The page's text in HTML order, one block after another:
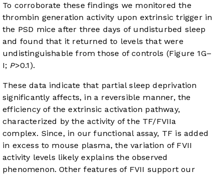
To corroborate these findings we monitored the
thrombin generation activity upon extrinsic trigger in
the PSD mice after three days of undisturbed sleep
and found that it returned to levels that were
undistinguishable from those of controls (Figure 1G–
I; P>0.1).
These data indicate that partial sleep deprivation
significantly affects, in a reversible manner, the
efficiency of the extrinsic activation pathway,
characterized by the activity of the TF/FVIIa
complex. Since, in our functional assay, TF is added
in excess to mouse plasma, the variation of FVII
activity levels likely explains the observed
phenomenon. Other features of FVII support our